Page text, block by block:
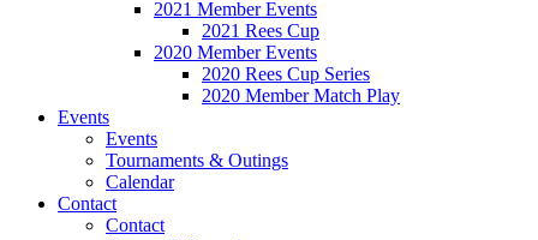
2021 Member Events
2021 Rees Cup
2020 Member Events
2020 Rees Cup Series
2020 Member Match Play
Events
Events
Tournaments & Outings
Calendar
Contact
Contact